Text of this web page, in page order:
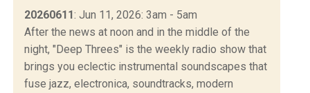
20260611: Jun 11, 2026: 3am - 5am
After the news at noon and in the middle of the
night, "Deep Threes" is the weekly radio show that
brings you eclectic instrumental soundscapes that
fuse jazz, electronica, soundtracks, modern